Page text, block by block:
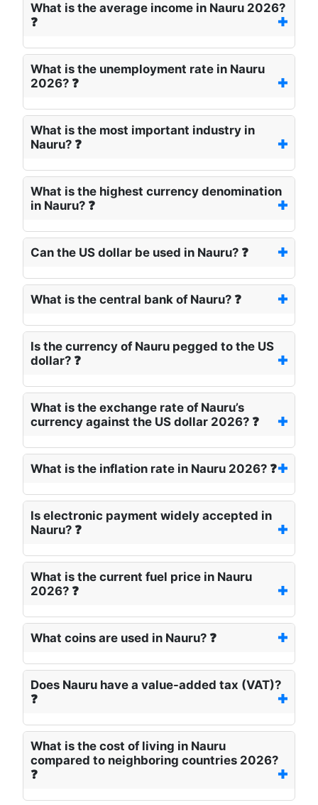
What is the average income in Nauru 2026?
❓
What is the unemployment rate in Nauru
2026? ❓
What is the most important industry in
Nauru? ❓
What is the highest currency denomination
in Nauru? ❓
Can the US dollar be used in Nauru? ❓
What is the central bank of Nauru? ❓
Is the currency of Nauru pegged to the US
dollar? ❓
What is the exchange rate of Nauru’s
currency against the US dollar 2026? ❓
What is the inflation rate in Nauru 2026? ❓
Is electronic payment widely accepted in
Nauru? ❓
What is the current fuel price in Nauru
2026? ❓
What coins are used in Nauru? ❓
Does Nauru have a value-added tax (VAT)?
❓
What is the cost of living in Nauru
compared to neighboring countries 2026?
❓